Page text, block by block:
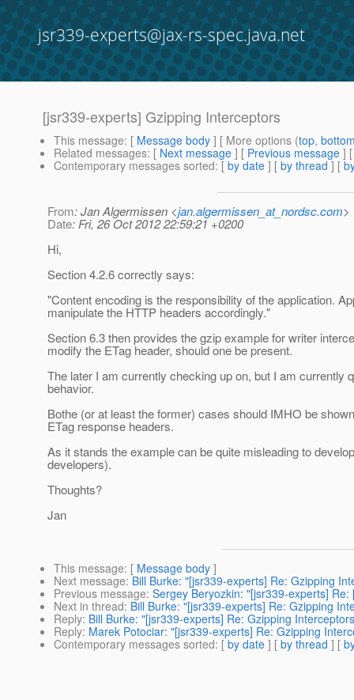
jsr339-experts@jax-rs-spec.java.net
[jsr339-experts] Gzipping Interceptors
This message: [ Message body ] [ More options (top,
Related messages: [ Next message ] [ Previous message ]
Contemporary messages sorted: [ by date ] [ by thread ] [
From: Jan Algermissen <jan.algermissen_at_nordsc.com>
Date: Fri, 26 Oct 2012 22:59:21 +0200
Hi,
Section 4.2.6 correctly says:
"Content encoding is the responsibility of the application.
manipulate the HTTP headers accordingly."
Section 6.3 then provides the gzip example for writer
modify the ETag header, should one be present.
The later I am currently checking up on, but I am
behavior.
Bothe (or at least the former) cases should IMHO be
ETag response headers.
As it stands the example can be quite misleading to
developers).
Thoughts?
Jan
This message: [ Message body ]
Next message: Bill Burke: "[jsr339-experts] Re: Gzipping
Previous message: Sergey Beryozkin: "[jsr339-experts]
Next in thread: Bill Burke: "[jsr339-experts] Re: Gzipping
Reply: Bill Burke: "[jsr339-experts] Re: Gzipping
Reply: Marek Potociar: "[jsr339-experts] Re: Gzipping
Contemporary messages sorted: [ by date ] [ by thread ] [